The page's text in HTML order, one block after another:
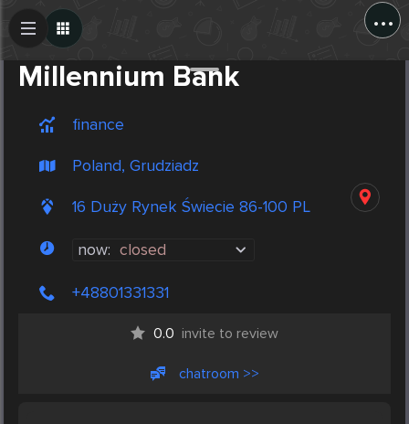
...
Millennium Bank
finance
Poland, Grudziadz
16 Duży Rynek Świecie 86-100 PL
now: closed
+48801331331
0.0 invite to review
chatroom >>
Create Post
Post